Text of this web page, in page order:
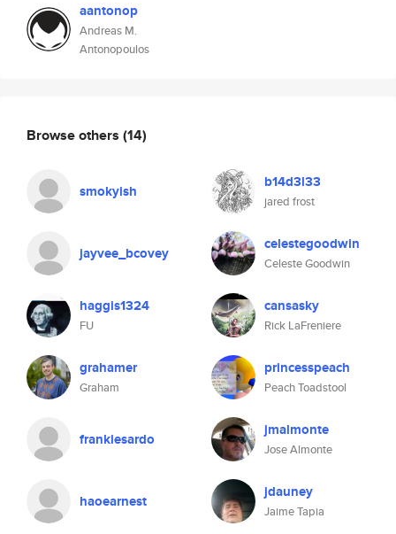
aantonop
Andreas M.
Antonopoulos
Browse others (14)
smokyish b14d3l33
jared frost
jayvee_bcovey celestegoodwin
Celeste Goodwin
haggis1324
FU
cansasky
Rick LaFreniere
grahamer
Graham
princesspeach
Peach Toadstool
frankiesardo jmalmonte
Jose Almonte
haoearnest jdauney
Jaime Tapia